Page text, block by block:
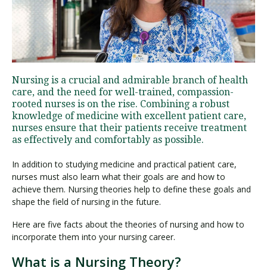
Request Information
Visit PLNU
Request Information Visit PLNU
Nursing is a crucial and admirable branch of health
care, and the need for well-trained, compassion-
rooted nurses is on the rise. Combining a robust
knowledge of medicine with excellent patient care,
nurses ensure that their patients receive treatment
as effectively and comfortably as possible.
In addition to studying medicine and practical patient care,
nurses must also learn what their goals are and how to
achieve them. Nursing theories help to define these goals and
shape the field of nursing in the future.
Here are five facts about the theories of nursing and how to
incorporate them into your nursing career.
What is a Nursing Theory?